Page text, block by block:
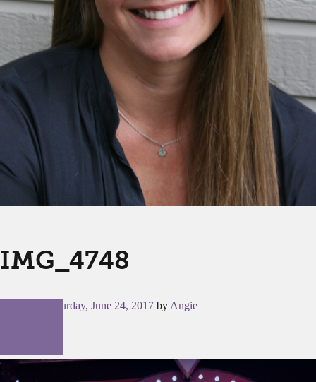
IMG_4748
Saturday, June 24, 2017 by Angie